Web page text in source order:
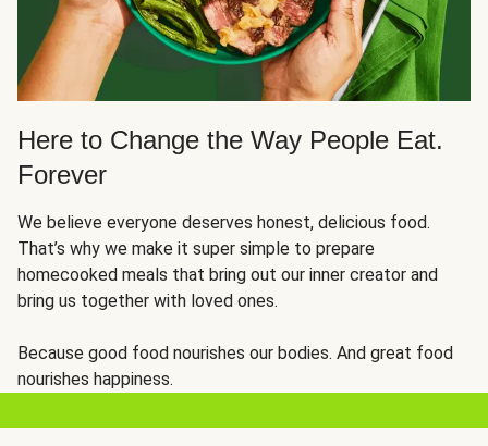
Here to Change the Way People Eat.
Forever
We believe everyone deserves honest, delicious food.
That’s why we make it super simple to prepare
homecooked meals that bring out our inner creator and
bring us together with loved ones.
Because good food nourishes our bodies. And great food
nourishes happiness.